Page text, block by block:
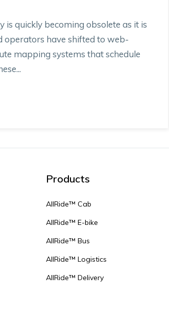
is quickly becoming obsolete as it is
operators have shifted to web-
mapping systems that schedule
Products
AllRide™ Cab
AllRide™ E-bike
AllRide™ Bus
AllRide™ Logistics
AllRide™ Delivery